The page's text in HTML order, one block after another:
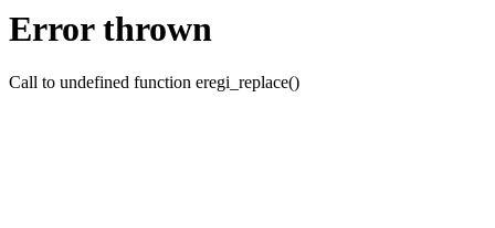
Error thrown
Call to undefined function eregi_replace()